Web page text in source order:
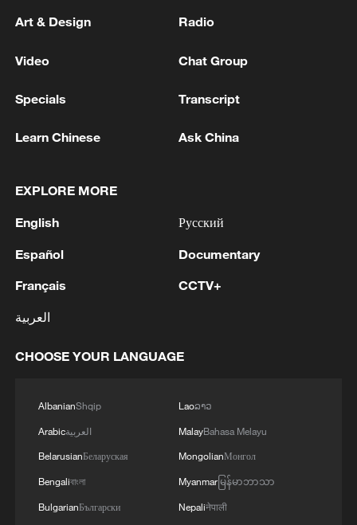
China's goods trade shows strong growth in
05:55, 07-Aug-2026
Thai police revise school shooting death toll
RELATED STORIES
Art & Design Radio
Video Chat Group
Specials Transcript
Learn Chinese Ask China
EXPLORE MORE
English
Español
Français
العربية
Русский
Documentary
CCTV+
CHOOSE YOUR LANGUAGE
AlbanianShqip
Arabicالعربية
BelarusianБеларуская
Bengaliবাংলা
BulgarianБългарски
Laoລາວ
MalayBahasa Melayu
MongolianМонгол
Myanmarမြန်မာဘာသာ
Nepaliनेपाली